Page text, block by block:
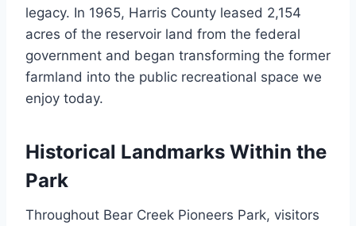
legacy. In 1965, Harris County leased 2,154
acres of the reservoir land from the federal
government and began transforming the former
farmland into the public recreational space we
enjoy today.
Historical Landmarks Within the
Park
Throughout Bear Creek Pioneers Park, visitors